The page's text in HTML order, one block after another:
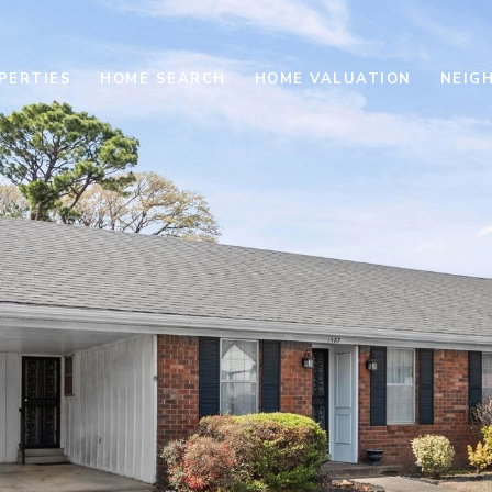
HOME SEARCH HOME VALUATION